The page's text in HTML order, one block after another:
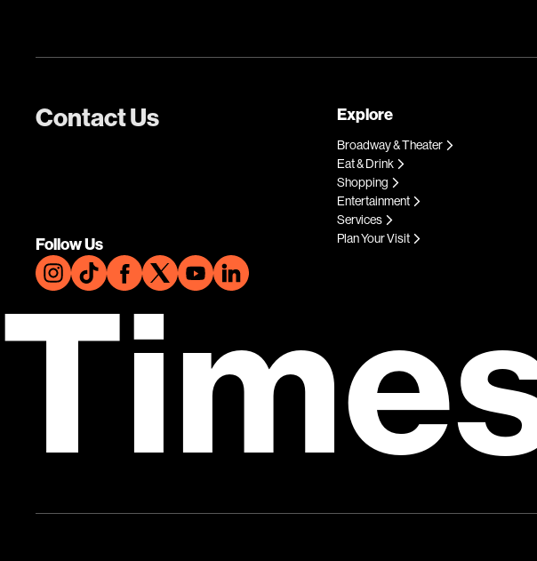
Contact Us
Follow Us
Explore
Broadway & Theater
Eat & Drink
Shopping
Entertainment
Services
Plan Your Visit